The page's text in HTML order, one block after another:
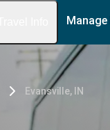
Evansville, IN